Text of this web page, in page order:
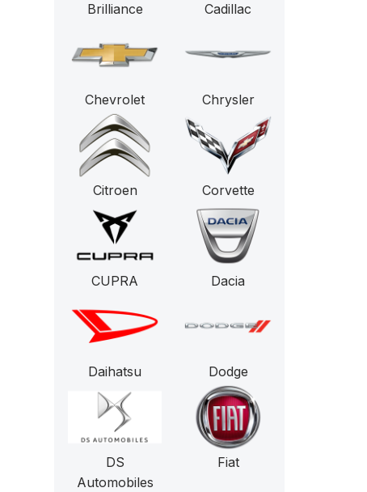
Brilliance Cadillac
Chevrolet Chrysler
Citroen Corvette
CUPRA Dacia
Daihatsu Dodge
DS
Automobiles
Fiat